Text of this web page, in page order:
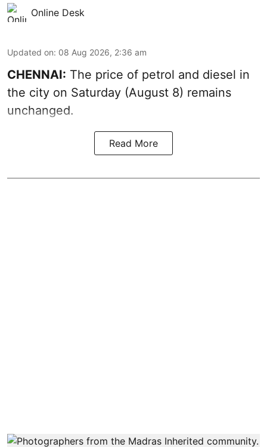
Online Desk
Updated on: 08 Aug 2026, 2:36 am
CHENNAI: The price of petrol and diesel in
the city on Saturday (August 8) remains
unchanged.
Read More